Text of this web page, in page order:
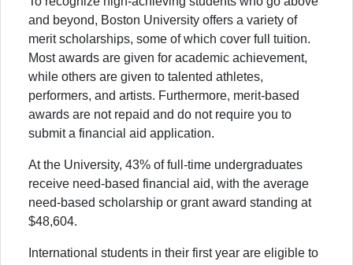
and beyond, Boston University offers a variety of
merit scholarships, some of which cover full tuition.
Most awards are given for academic achievement,
while others are given to talented athletes,
performers, and artists. Furthermore, merit-based
awards are not repaid and do not require you to
submit a financial aid application.
At the University, 43% of full-time undergraduates
receive need-based financial aid, with the average
need-based scholarship or grant award standing at
$48,604.
International students in their first year are eligible to